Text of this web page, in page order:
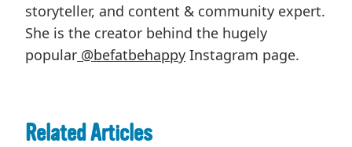
storyteller, and content & community expert.
She is the creator behind the hugely
popular @befatbehappy Instagram page.
Related Articles